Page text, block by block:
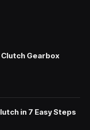
Clutch Gearbox
in 7 Easy Steps